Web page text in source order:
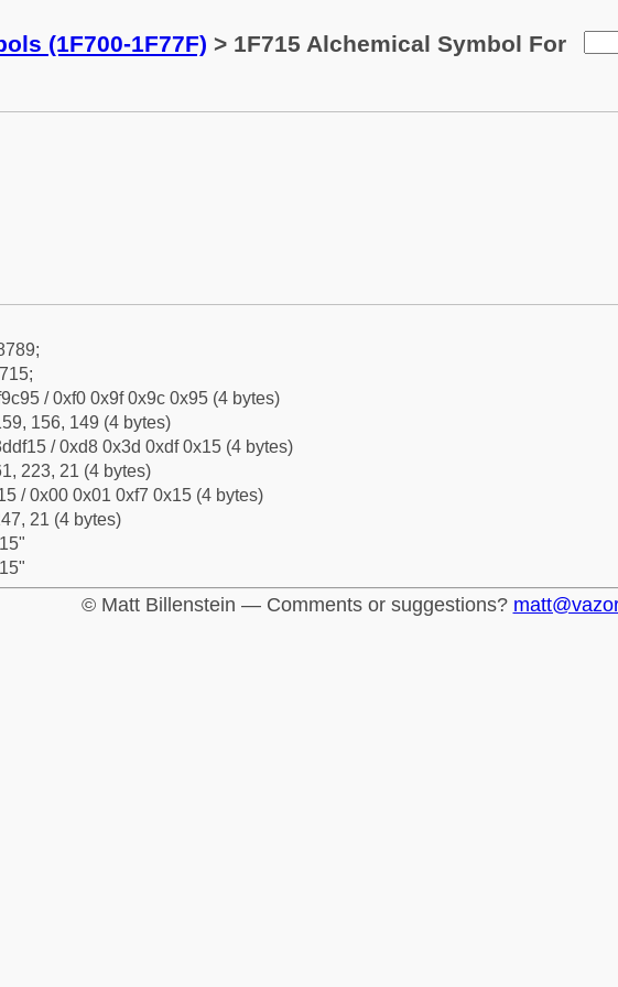
(1F700-1F77F) > 1F715 Alchemical Symbol For
/ 0xf0 0x9f 0x9c 0x95 (4 bytes)
156, 149 (4 bytes)
/ 0xd8 0x3d 0xdf 0x15 (4 bytes)
223, 21 (4 bytes)
/ 0x00 0x01 0xf7 0x15 (4 bytes)
21 (4 bytes)
© Matt Billenstein — Comments or suggestions?